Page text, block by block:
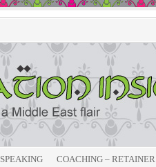
SPEAKING COACHING – RETAINER